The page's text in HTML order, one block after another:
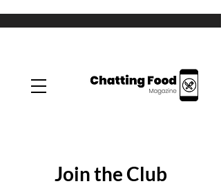
Join the Club